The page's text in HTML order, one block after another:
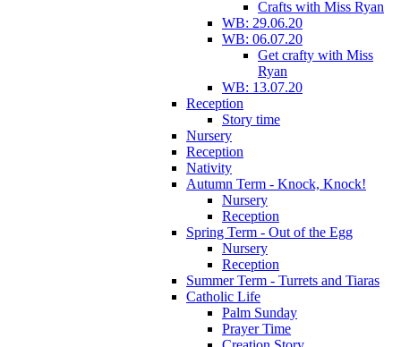
Crafts with Miss Ryan
WB: 29.06.20
WB: 06.07.20
Get crafty with Miss
Ryan
WB: 13.07.20
Reception
Story time
Nursery
Reception
Nativity
Autumn Term - Knock, Knock!
Nursery
Reception
Spring Term - Out of the Egg
Nursery
Reception
Summer Term - Turrets and Tiaras
Catholic Life
Palm Sunday
Prayer Time